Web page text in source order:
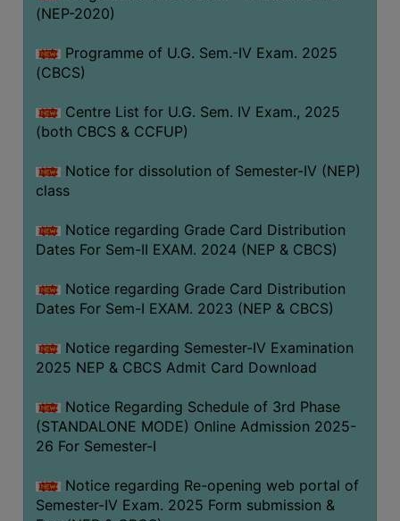
(NEP-2020)
Programme of U.G. Sem.-IV Exam. 2025
(CBCS)
Centre List for U.G. Sem. IV Exam., 2025
(both CBCS & CCFUP)
Notice for dissolution of Semester-IV (NEP)
class
Notice regarding Grade Card Distribution
Dates For Sem-II EXAM. 2024 (NEP & CBCS)
Notice regarding Grade Card Distribution
Dates For Sem-I EXAM. 2023 (NEP & CBCS)
Notice regarding Semester-IV Examination
2025 NEP & CBCS Admit Card Download
Notice Regarding Schedule of 3rd Phase
(STANDALONE MODE) Online Admission 2025-
26 For Semester-I
Notice regarding Re-opening web portal of
Semester-IV Exam. 2025 Form submission &